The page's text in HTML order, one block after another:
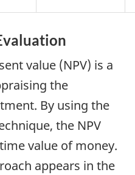
value (NPV) is a
the
By using the
the NPV
value of money.
appears in the